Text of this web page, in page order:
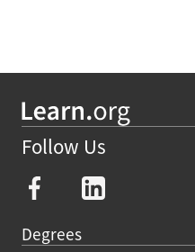
Follow Us
Degrees